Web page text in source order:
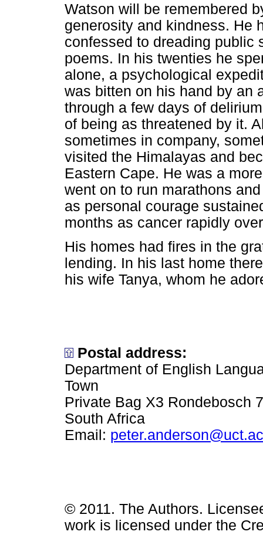
Watson will be remembered
generosity and kindness. He
confessed to dreading public
poems. In his twenties he
alone, a psychological
was bitten on his hand by an
through a few days of
of being as threatened by it.
sometimes in company,
visited the Himalayas and
Eastern Cape. He was a
went on to run marathons
as personal courage
months as cancer rapidly
His homes had fires in the
lending. In his last home
his wife Tanya, whom he
Postal address:
Department of English
Town
Private Bag X3 Rondebosch
South Africa
Email:
© 2011. The Authors.
work is licensed under the